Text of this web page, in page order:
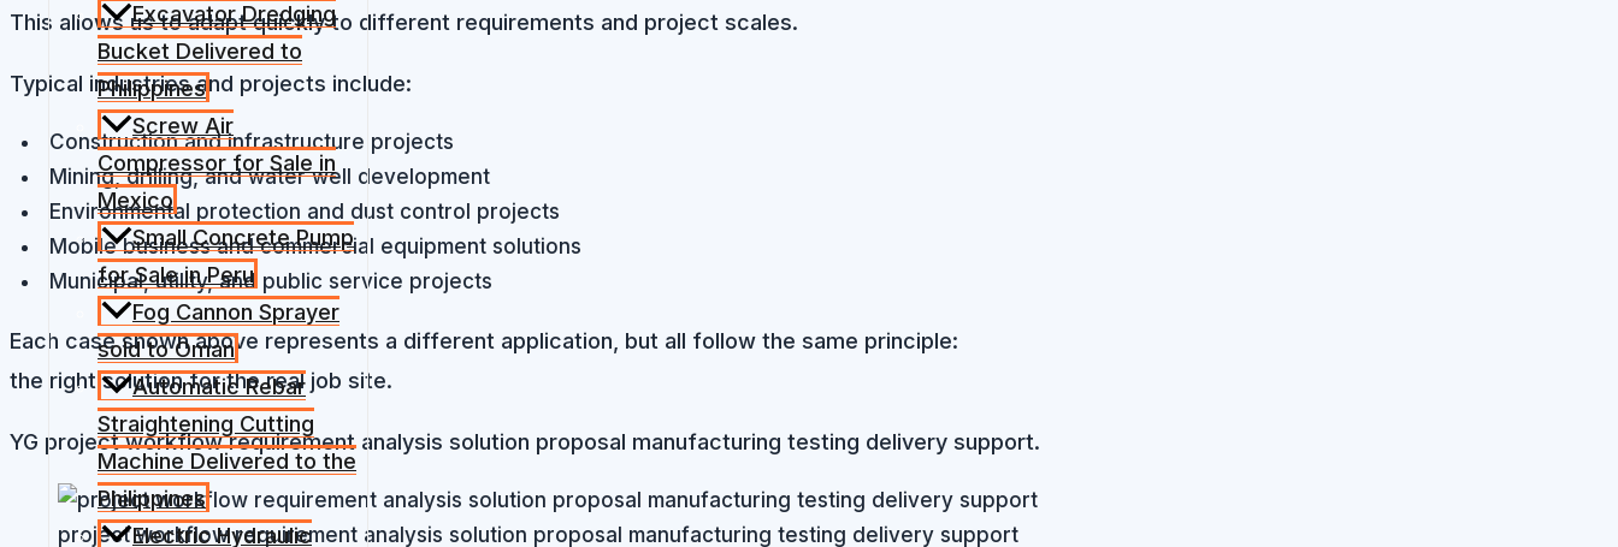
Excavator Dredging
Bucket Delivered to
Philippines
Screw Air
Compressor for Sale in
Mexico
Small Concrete Pump
for Sale in Peru
Fog Cannon Sprayer
sold to Oman
Automatic Rebar
Straightening Cutting
Machine Delivered to the
Philippines
Electric Hydraulic
This allows us to adapt quickly to different requirements and project scales.
Typical industries and projects include:
Construction and infrastructure projects
Mining, drilling, and water well development
Environmental protection and dust control projects
Mobile business and commercial equipment solutions
Municipal, utility, and public service projects
Each case shown above represents a different application, but all follow the same principle:
the right solution for the real job site.
YG project workflow requirement analysis solution proposal manufacturing testing delivery support.
project workflow requirement analysis solution proposal manufacturing testing delivery support